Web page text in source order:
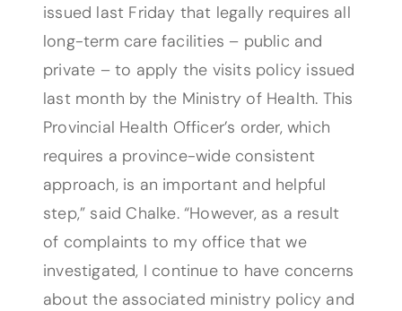
issued last Friday that legally requires all
long-term care facilities – public and
private – to apply the visits policy issued
last month by the Ministry of Health. This
Provincial Health Officer’s order, which
requires a province-wide consistent
approach, is an important and helpful
step,” said Chalke. “However, as a result
of complaints to my office that we
investigated, I continue to have concerns
about the associated ministry policy and